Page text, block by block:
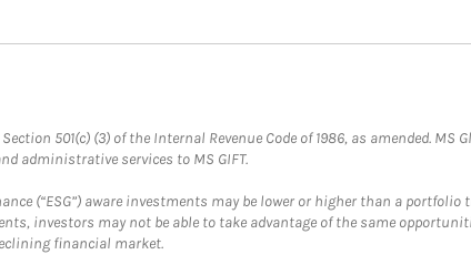
501(c) (3) of the Internal Revenue Code of 1986, as amended. MS
administrative services to MS GIFT.
(“ESG”) aware investments may be lower or higher than a portfolio
investors may not be able to take advantage of the same
financial market.